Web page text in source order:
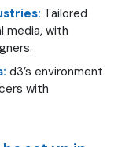
Tailored
media, with
d3’s environment
with